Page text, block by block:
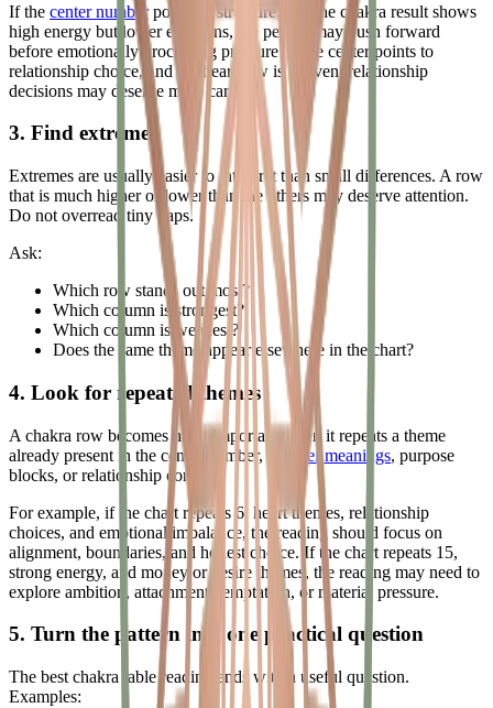
If the center numberpoints to structure, and the chakra result shows
high energy but lower emotions, the person may push forward
before emotionally processing pressure. If the center points to
relationship choice, and the heart row is uneven, relationship
decisions may deserve more care.
3. Find extremes
Extremes are usually easier to interpret than small differences. A row
that is much higher or lower than the others may deserve attention.
Do not overread tiny gaps.
Ask:
Which row stands out most?
Which column is strongest?
Which column is weakest?
Does the same theme appear elsewhere in the chart?
4. Look for repeated themes
A chakra row becomes more important when it repeats a theme
already present in the center number, number meanings, purpose
blocks, or relationship context.
For example, if the chart repeats 6, heart themes, relationship
choices, and emotional imbalance, the reading should focus on
alignment, boundaries, and honest choice. If the chart repeats 15,
strong energy, and money or desire themes, the reading may need to
explore ambition, attachment, temptation, or material pressure.
5. Turn the pattern into one practical question
The best chakra table reading ends with a useful question.
Examples: